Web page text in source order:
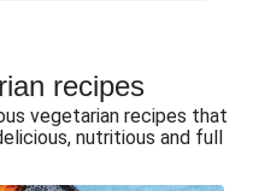
recipes
vegetarian recipes that
nutritious and full